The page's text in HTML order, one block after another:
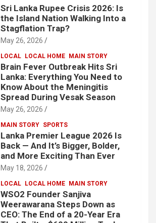
Sri Lanka Rupee Crisis 2026: Is
the Island Nation Walking Into a
Stagflation Trap?
May 26, 2026
LOCAL LOCAL HOME MAIN STORY
Brain Fever Outbreak Hits Sri
Lanka: Everything You Need to
Know About the Meningitis
Spread During Vesak Season
May 26, 2026
MAIN STORY SPORTS
Lanka Premier League 2026 Is
Back — And It’s Bigger, Bolder,
and More Exciting Than Ever
May 18, 2026
LOCAL LOCAL HOME MAIN STORY
WSO2 Founder Sanjiva
Weerawarana Steps Down as
CEO: The End of a 20-Year Era